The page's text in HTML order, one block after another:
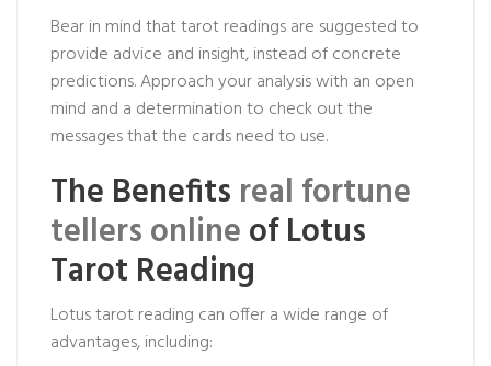
Bear in mind that tarot readings are suggested to
provide advice and insight, instead of concrete
predictions. Approach your analysis with an open
mind and a determination to check out the
messages that the cards need to use.
The Benefits real fortune
tellers onlineof Lotus
Tarot Reading
Lotus tarot reading can offer a wide range of
advantages, including: